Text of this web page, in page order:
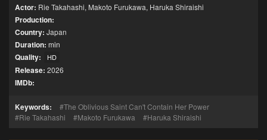
Actor: Rie Takahashi, Makoto Furukawa, Haruka Shiraishi
Production:
Country: Japan
Duration: min
Quality: HD
Release: 2026
IMDb:
Keywords:
The Oblivious Saint Can't Contain Her Power
Rie Takahashi
Makoto Furukawa Haruka Shiraishi